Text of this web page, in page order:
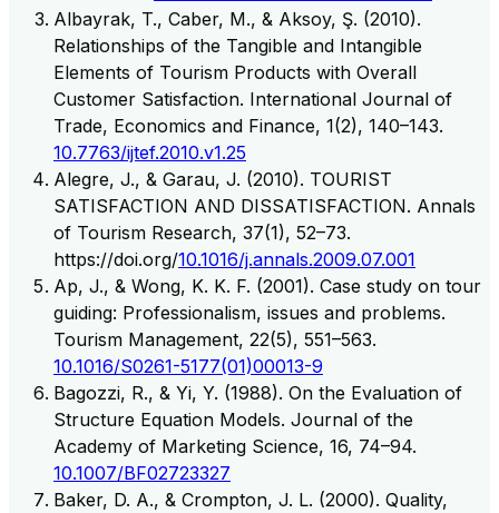
Albayrak, T., Caber, M., & Aksoy, Ş. (2010).
Relationships of the Tangible and Intangible
Elements of Tourism Products with Overall
Customer Satisfaction. International Journal of
Trade, Economics and Finance, 1(2), 140–143.
10.7763/ijtef.2010.v1.25
Alegre, J., & Garau, J. (2010). TOURIST
SATISFACTION AND DISSATISFACTION. Annals
of Tourism Research, 37(1), 52–73.
https://doi.org/10.1016/j.annals.2009.07.001
Ap, J., & Wong, K. K. F. (2001). Case study on tour
guiding: Professionalism, issues and problems.
Tourism Management, 22(5), 551–563.
10.1016/S0261-5177(01)00013-9
Bagozzi, R., & Yi, Y. (1988). On the Evaluation of
Structure Equation Models. Journal of the
Academy of Marketing Science, 16, 74–94.
10.1007/BF02723327
Baker, D. A., & Crompton, J. L. (2000). Quality,